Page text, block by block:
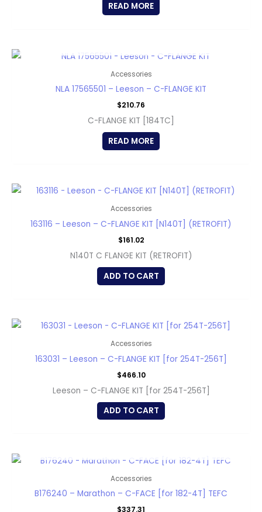
READ MORE
Accessories
NLA 17565501 – Leeson – C-FLANGE KIT
$210.76
C-FLANGE KIT [184TC]
READ MORE
Accessories
163116 – Leeson – C-FLANGE KIT [N140T] (RETROFIT)
$161.02
N140T C FLANGE KIT (RETROFIT)
ADD TO CART
Accessories
163031 – Leeson – C-FLANGE KIT [for 254T-256T]
$466.10
Leeson – C-FLANGE KIT [for 254T-256T]
ADD TO CART
Accessories
B176240 – Marathon – C-FACE [for 182-4T] TEFC
$337.31